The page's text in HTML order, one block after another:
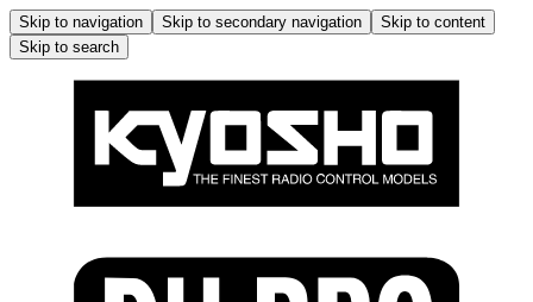
Skip to navigation Skip to secondary navigation
Skip to content
Skip to search